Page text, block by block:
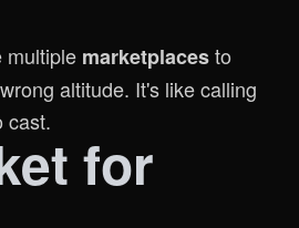
multiple marketplacesto
altitude. It's like calling
cast.
for